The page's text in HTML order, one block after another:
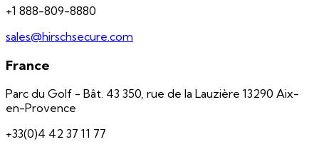
+1 888-809-8880
sales@hirschsecure.com
France
Parc du Golf - Bât. 43 350, rue de la Lauzière 13290 Aix-
en-Provence
+33(0)4 42 37 11 77